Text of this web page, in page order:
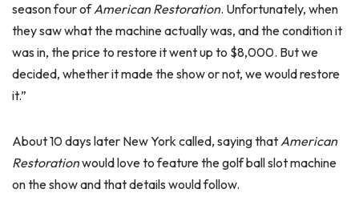
season four ofAmerican Restoration. Unfortunately, when
they saw what the machine actually was, and the condition it
was in, the price to restore it went up to $8,000. But we
decided, whether it made the show or not, we would restore
it.”
About 10 days later New York called, saying thatAmerican
Restorationwould love to feature the golf ball slot machine
on the show and that details would follow.